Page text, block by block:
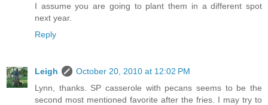
I assume you are going to plant them in a different spot
next year.
Reply
Leigh
October 20, 2010 at 12:02 PM
Lynn, thanks. SP casserole with pecans seems to be the
second most mentioned favorite after the fries. I may try to